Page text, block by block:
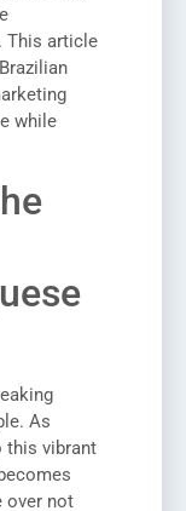
This article
while
As
this vibrant
over not